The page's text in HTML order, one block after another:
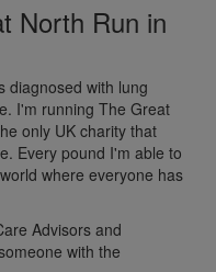
North Run in
diagnosed with lung
I'm running The Great
only UK charity that
Every pound I'm able to
where everyone has
Advisors and
with the